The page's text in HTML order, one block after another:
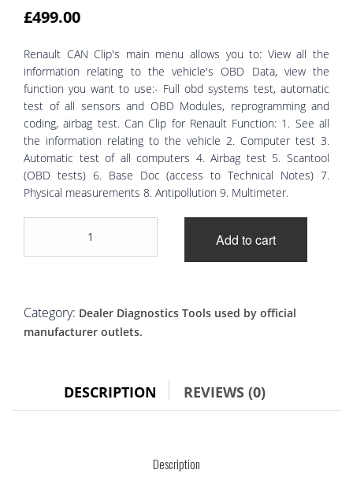
£499.00
Renault CAN Clip's main menu allows you to: View all the
information relating to the vehicle's OBD Data, view the
function you want to use:- Full obd systems test, automatic
test of all sensors and OBD Modules, reprogramming and
coding, airbag test. Can Clip for Renault Function: 1. See all
the information relating to the vehicle 2. Computer test 3.
Automatic test of all computers 4. Airbag test 5. Scantool
(OBD tests) 6. Base Doc (access to Technical Notes) 7.
Physical measurements 8. Antipollution 9. Multimeter.
Clip
full
system
quantity
Add to cart
Category: Dealer Diagnostics Tools used by official
manufacturer outlets.
DESCRIPTION REVIEWS (0)
Description